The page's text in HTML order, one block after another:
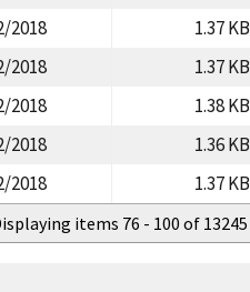
2018
1.37 KB
2018
1.37 KB
2018
1.38 KB
2018
1.36 KB
2018 1.37 KB
items 76 - 100 of 13245